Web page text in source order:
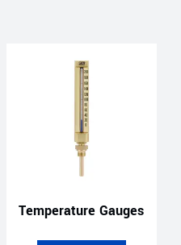
Temperature Gauges